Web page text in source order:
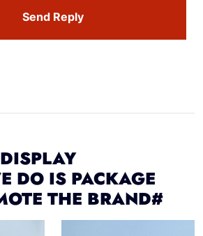
Send Reply
DO IS PACKAGE
THE BRAND#